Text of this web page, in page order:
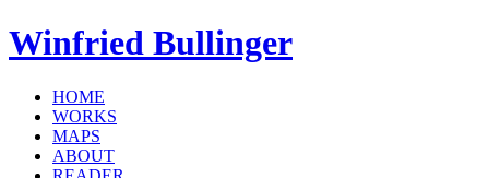
Winfried Bullinger
HOME
WORKS
MAPS
ABOUT